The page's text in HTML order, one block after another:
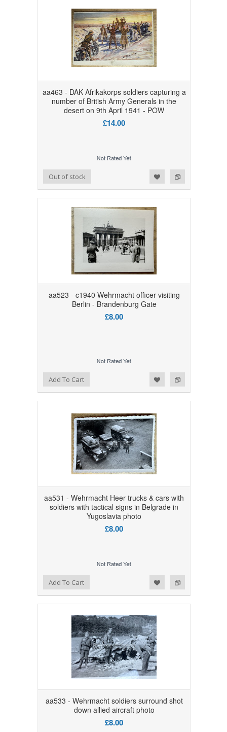
aa463 - DAK Afrikakorps soldiers capturing a
number of British Army Generals in the
desert on 9th April 1941 - POW
£14.00
Add to Compare
Add to WishlistOut of stock
aa523 - c1940 Wehrmacht officer visiting
Berlin - Brandenburg Gate
£8.00
Add to Compare
Add to WishlistAdd To Cart
aa531 - Wehrmacht Heer trucks & cars with
soldiers with tactical signs in Belgrade in
Yugoslavia photo
£8.00
Add to Compare
Add to WishlistAdd To Cart
aa533 - Wehrmacht soldiers surround shot
down allied aircraft photo
£8.00